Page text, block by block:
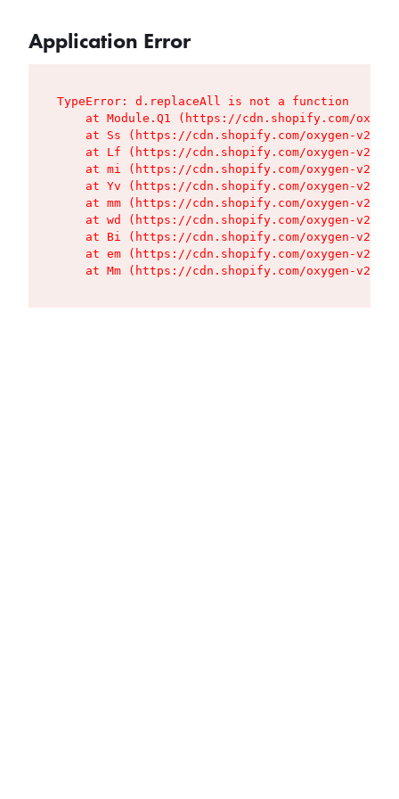
Application Error
TypeError: d.replaceAll is not a function
at Module.Q1 (https://cdn.shopify.com/
at Ss (https://cdn.shopify.com/oxygen-v2/
at Lf (https://cdn.shopify.com/oxygen-v2/
at mi (https://cdn.shopify.com/oxygen-v2/
at Yv (https://cdn.shopify.com/oxygen-v2/
at mm (https://cdn.shopify.com/oxygen-v2/
at wd (https://cdn.shopify.com/oxygen-v2/
at Bi (https://cdn.shopify.com/oxygen-v2/
at em (https://cdn.shopify.com/oxygen-v2/
at Mm (https://cdn.shopify.com/oxygen-v2/